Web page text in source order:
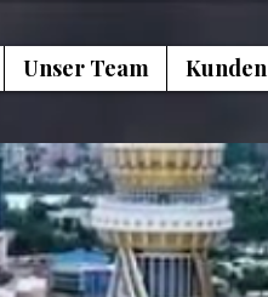
Unser Team Kunden